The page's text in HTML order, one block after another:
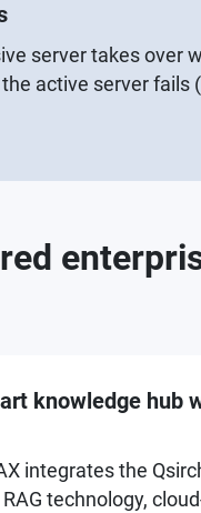
server takes over
active server fails
knowledge hub
integrates the
technology,